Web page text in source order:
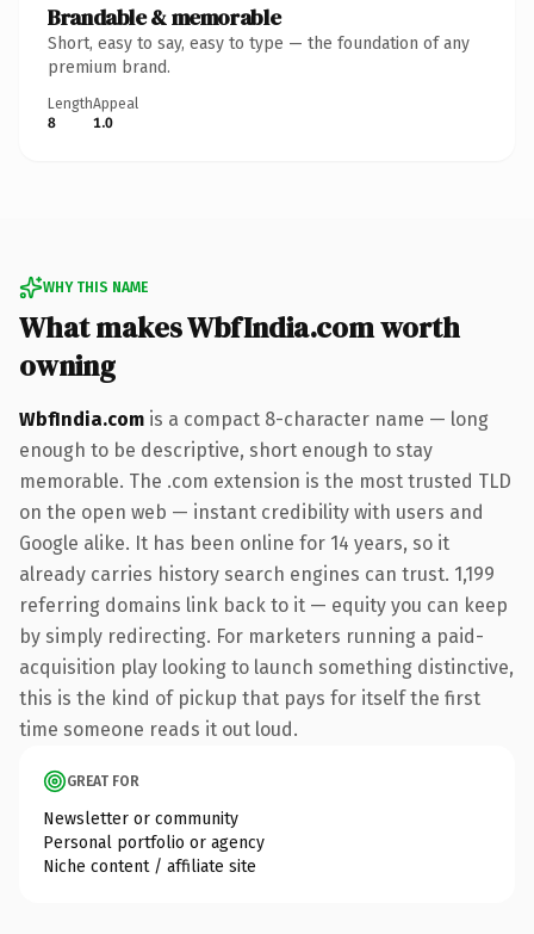
Brandable & memorable
Short, easy to say, easy to type — the foundation of any
premium brand.
Length
8
Appeal
1.0
WHY THIS NAME
What makes WbfIndia.com worth
owning
WbfIndia.com is a compact 8-character name — long
enough to be descriptive, short enough to stay
memorable. The .com extension is the most trusted TLD
on the open web — instant credibility with users and
Google alike. It has been online for 14 years, so it
already carries history search engines can trust. 1,199
referring domains link back to it — equity you can keep
by simply redirecting. For marketers running a paid-
acquisition play looking to launch something distinctive,
this is the kind of pickup that pays for itself the first
time someone reads it out loud.
GREAT FOR
Newsletter or community
Personal portfolio or agency
Niche content / affiliate site